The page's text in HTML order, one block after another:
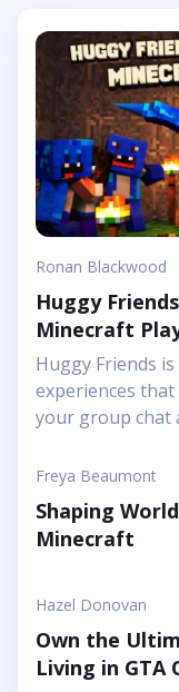
Ronan Blackwood
Huggy
Minecraft
Huggy Friends
experiences
your group chat
article shows it
where
Instead of
pressure
arenas that feel
your friends
stick together,
as a surprising
Freya Beaumont
Shaping
Minecraft
Hazel Donovan
Own the
Living in GTA